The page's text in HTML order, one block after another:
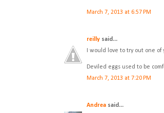
March 7, 2013 at 6:57 PM
reilly said...
I would love to try out one
Deviled eggs used to be
March 7, 2013 at 7:20 PM
Andrea said...